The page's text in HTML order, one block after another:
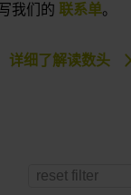
我们的 联系单。
详细了解读数头
reset filter